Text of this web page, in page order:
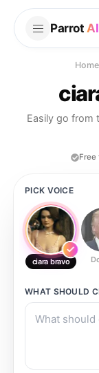
Parrot AI
Home
Easily go from
Free
PICK VOICE
ciara bravo
WHAT SHOULD